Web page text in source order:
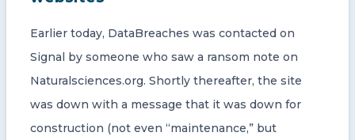
Earlier today, DataBreaches was contacted on
Signal by someone who saw a ransom note on
Naturalsciences.org. Shortly thereafter, the site
was down with a message that it was down for
construction (not even “maintenance,” but